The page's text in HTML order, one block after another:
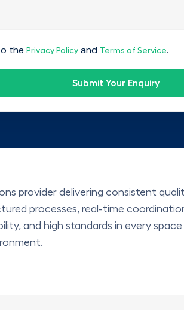
the Privacy Policy and Terms of Service.
Submit Your Enquiry
provider delivering consistent
processes, real-time
and high standards in every